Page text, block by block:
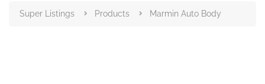
Super Listings Products Marmin Auto Body